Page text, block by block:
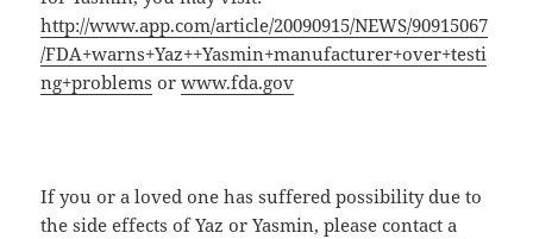
http://www.app.com/article/20090915/NEWS/90915067
/FDA+warns+Yaz++Yasmin+manufacturer+over+testi
ng+problems orwww.fda.gov
If you or a loved one has suffered possibility due to
the side effects of Yaz or Yasmin, please contact a